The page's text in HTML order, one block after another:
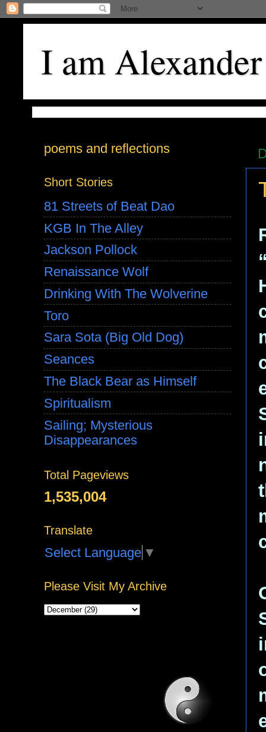
I am Alexander
poems and reflections
Short Stories
81 Streets of Beat Dao
KGB In The Alley
Jackson Pollock
Renaissance Wolf
Drinking With The Wolverine
Toro
Sara Sota (Big Old Dog)
Seances
The Black Bear as Himself
Spiritualism
Sailing; Mysterious
Disappearances
Total Pageviews
1,535,004
Translate
Select Language ▼
Please Visit My Archive